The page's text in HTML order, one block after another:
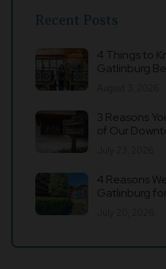
Recent Posts
4 Things to
Gatlinburg
3 Reasons
of Our
4 Reasons
Gatlinburg